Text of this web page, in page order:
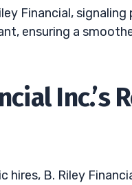
Financial,
ensuring a
Inc.’s
B. Riley